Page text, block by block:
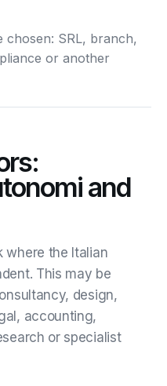
chosen: SRL, branch,
or another
and
where the Italian
This may be
design,
accounting,
or specialist